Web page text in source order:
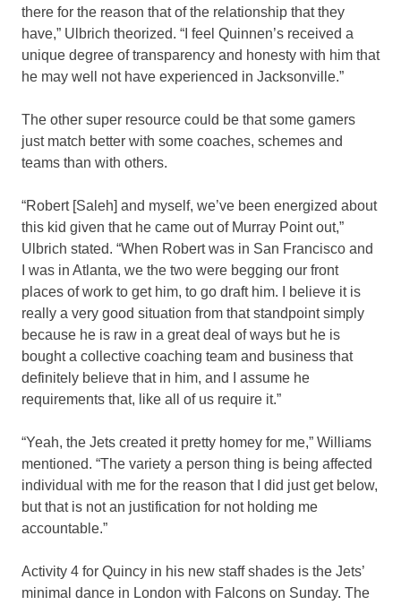
there for the reason that of the relationship that they
have,” Ulbrich theorized. “I feel Quinnen’s received a
unique degree of transparency and honesty with him that
he may well not have experienced in Jacksonville.”
The other super resource could be that some gamers
just match better with some coaches, schemes and
teams than with others.
“Robert [Saleh] and myself, we’ve been energized about
this kid given that he came out of Murray Point out,”
Ulbrich stated. “When Robert was in San Francisco and
I was in Atlanta, we the two were begging our front
places of work to get him, to go draft him. I believe it is
really a very good situation from that standpoint simply
because he is raw in a great deal of ways but he is
bought a collective coaching team and business that
definitely believe that in him, and I assume he
requirements that, like all of us require it.”
“Yeah, the Jets created it pretty homey for me,” Williams
mentioned. “The variety a person thing is being affected
individual with me for the reason that I did just get below,
but that is not an justification for not holding me
accountable.”
Activity 4 for Quincy in his new staff shades is the Jets’
minimal dance in London with Falcons on Sunday. The